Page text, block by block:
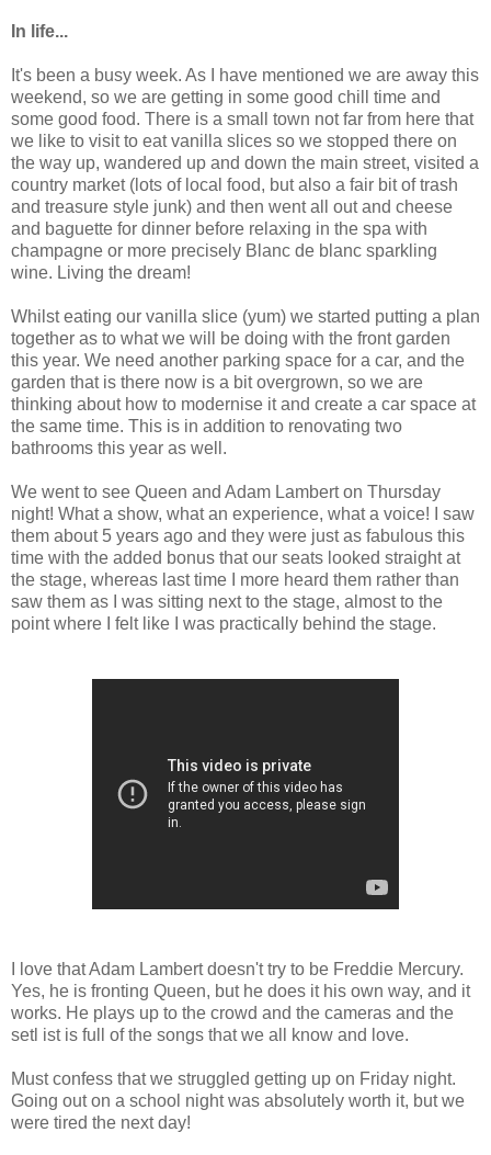
In life...
It's been a busy week. As I have mentioned we are away this
weekend, so we are getting in some good chill time and
some good food. There is a small town not far from here that
we like to visit to eat vanilla slices so we stopped there on
the way up, wandered up and down the main street, visited a
country market (lots of local food, but also a fair bit of trash
and treasure style junk) and then went all out and cheese
and baguette for dinner before relaxing in the spa with
champagne or more precisely Blanc de blanc sparkling
wine. Living the dream!
Whilst eating our vanilla slice (yum) we started putting a plan
together as to what we will be doing with the front garden
this year. We need another parking space for a car, and the
garden that is there now is a bit overgrown, so we are
thinking about how to modernise it and create a car space at
the same time. This is in addition to renovating two
bathrooms this year as well.
We went to see Queen and Adam Lambert on Thursday
night! What a show, what an experience, what a voice! I saw
them about 5 years ago and they were just as fabulous this
time with the added bonus that our seats looked straight at
the stage, whereas last time I more heard them rather than
saw them as I was sitting next to the stage, almost to the
point where I felt like I was practically behind the stage.
I love that Adam Lambert doesn't try to be Freddie Mercury.
Yes, he is fronting Queen, but he does it his own way, and it
works. He plays up to the crowd and the cameras and the
setl ist is full of the songs that we all know and love.
Must confess that we struggled getting up on Friday night.
Going out on a school night was absolutely worth it, but we
were tired the next day!